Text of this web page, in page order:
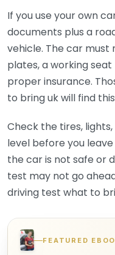
If you use your own
documents plus a
vehicle. The car must
plates, a working
proper insurance.
to bring uk will find
Check the tires,
level before you
the car is not safe or
test may not go
driving test what to
FEATURED